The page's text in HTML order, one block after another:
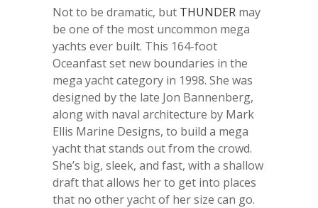
Not to be dramatic, but THUNDER may
be one of the most uncommon mega
yachts ever built. This 164-foot
Oceanfast set new boundaries in the
mega yacht category in 1998. She was
designed by the late Jon Bannenberg,
along with naval architecture by Mark
Ellis Marine Designs, to build a mega
yacht that stands out from the crowd.
She’s big, sleek, and fast, with a shallow
draft that allows her to get into places
that no other yacht of her size can go.